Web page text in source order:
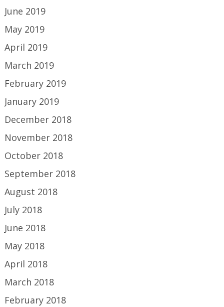
June 2019
May 2019
April 2019
March 2019
February 2019
January 2019
December 2018
November 2018
October 2018
September 2018
August 2018
July 2018
June 2018
May 2018
April 2018
March 2018
February 2018